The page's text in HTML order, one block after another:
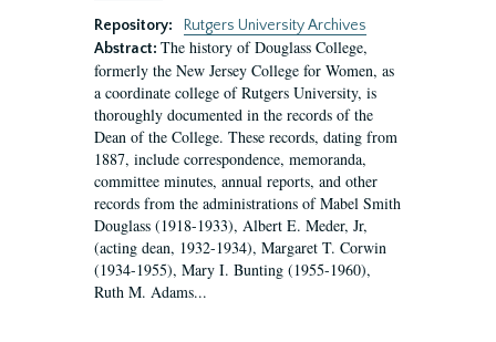
Repository:
Rutgers University Archives
Abstract: The history of Douglass College,
formerly the New Jersey College for Women, as
a coordinate college of Rutgers University, is
thoroughly documented in the records of the
Dean of the College. These records, dating from
1887, include correspondence, memoranda,
committee minutes, annual reports, and other
records from the administrations of Mabel Smith
Douglass (1918-1933), Albert E. Meder, Jr,
(acting dean, 1932-1934), Margaret T. Corwin
(1934-1955), Mary I. Bunting (1955-1960),
Ruth M. Adams...